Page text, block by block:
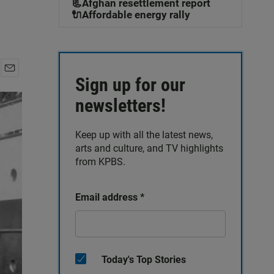
m
a
l
📃Afghan resettlement report
🔌Affordable energy rally
Sign up for our
newsletters!
Keep up with all the latest news,
arts and culture, and TV highlights
from KPBS.
Email address *
Today's Top Stories